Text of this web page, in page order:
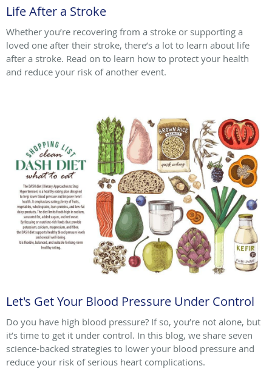
Life After a Stroke
Whether you’re recovering from a stroke or supporting a
loved one after their stroke, there’s a lot to learn about life
after a stroke. Read on to learn how to protect your health
and reduce your risk of another event.
Let's Get Your Blood Pressure Under Control
Do you have high blood pressure? If so, you’re not alone, but
it’s time to get it under control. In this blog, we share seven
science-backed strategies to lower your blood pressure and
reduce your risk of serious heart complications.